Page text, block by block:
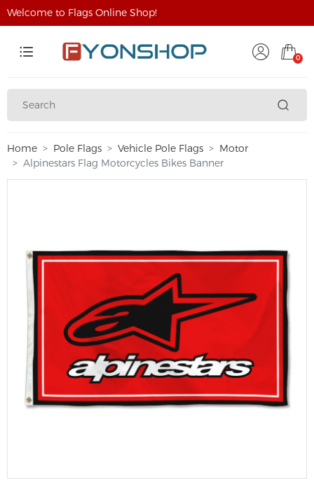
Welcome to Flags Online Shop!
0
Home Pole Flags Vehicle Pole Flags
Motor
Alpinestars Flag Motorcycles Bikes Banner